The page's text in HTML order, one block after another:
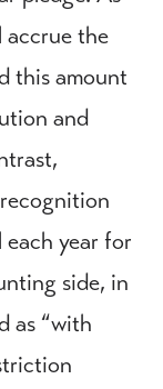
accrue the
this amount
and
year for
side, in
as “with